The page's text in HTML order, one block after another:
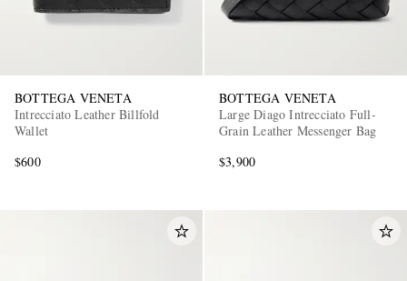
BOTTEGA VENETA
Intrecciato Leather Billfold
Wallet
$600
BOTTEGA VENETA
Large Diago Intrecciato Full-
Grain Leather Messenger Bag
$3,900